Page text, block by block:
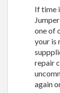
If time
one of
your is
repair
again